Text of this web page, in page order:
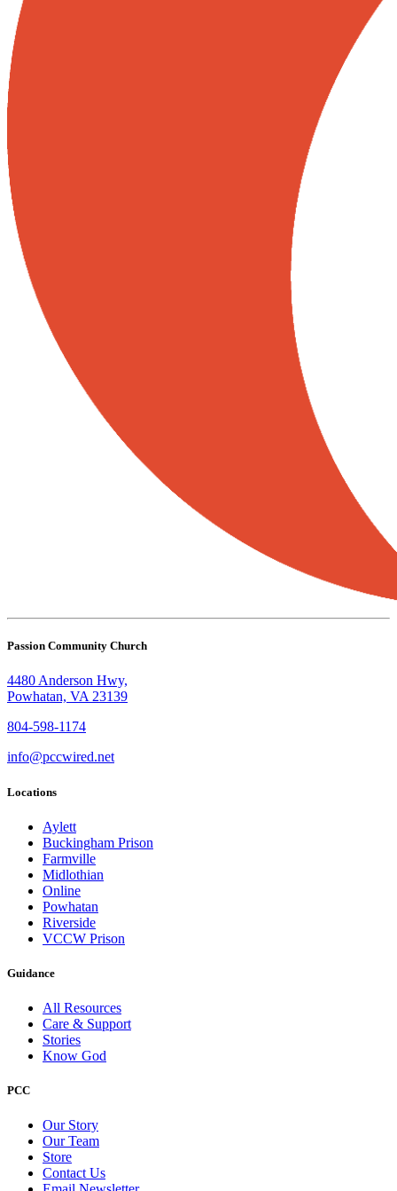
Passion Community Church
4480 Anderson Hwy,
Powhatan, VA 23139
804-598-1174
info@pccwired.net
Locations
Aylett
Buckingham Prison
Farmville
Midlothian
Online
Powhatan
Riverside
VCCW Prison
Guidance
All Resources
Care & Support
Stories
Know God
PCC
Our Story
Our Team
Store
Contact Us